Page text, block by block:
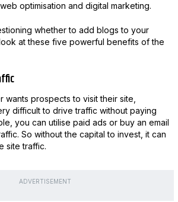
optimisation and digital marketing.
whether to add blogs to your
at these five powerful benefits of the
wants prospects to visit their site,
difficult to drive traffic without paying
you can utilise paid ads or buy an email
So without the capital to invest, it can
site traffic.
ADVERTISEMENT